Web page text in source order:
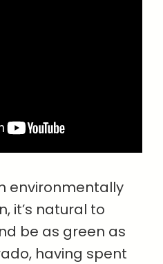
environmentally
it’s natural to
be as green as
having spent